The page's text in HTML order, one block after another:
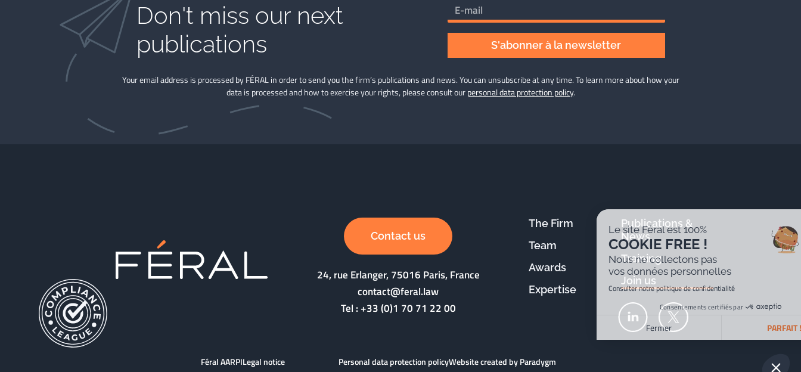
Don't miss our next
publications​
S'abonner à la newsletter
Your email address is processed by FÉRAL in order to send you the firm’s publications and news. You can unsubscribe at any time. To learn more about how your
data is processed and how to exercise your rights, please consult ourpersonal data protection policy.
Contact us
24, rue Erlanger, 75016 Paris, France
contact@feral.law
Tel :+33 (0)1 70 71 22 00
The Firm
Team
Awards
Expertise
Publications &
News
Training
Join us
Féral AARPILegal notice Personal data protection policyWebsite created by Paradygm
Le site Féral est 100%
COOKIE FREE !
Nous ne collectons pas
vos données personnelles
Consulter notre politique de confidentialité
Consentements certifiés par